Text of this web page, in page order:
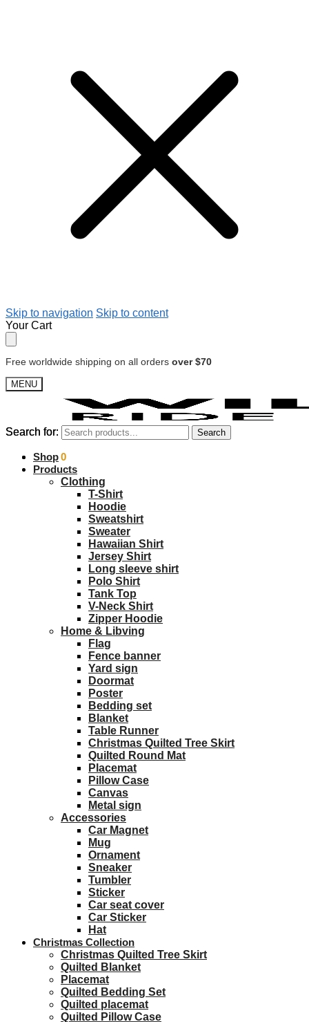
Skip to navigation Skip to content
Your Cart
Free worldwide shipping on all orders over $70
MENU
Search for: Search
$0.00 0
Search for: Search
Shop
Products
Clothing
T-Shirt
Hoodie
Sweatshirt
Sweater
Hawaiian Shirt
Jersey Shirt
Long sleeve shirt
Polo Shirt
Tank Top
V-Neck Shirt
Zipper Hoodie
Home & Libving
Flag
Fence banner
Yard sign
Doormat
Poster
Bedding set
Blanket
Table Runner
Christmas Quilted Tree Skirt
Quilted Round Mat
Placemat
Pillow Case
Canvas
Metal sign
Accessories
Car Magnet
Mug
Ornament
Sneaker
Tumbler
Sticker
Car seat cover
Car Sticker
Hat
Christmas Collection
Christmas Quilted Tree Skirt
Quilted Blanket
Placemat
Quilted Bedding Set
Quilted placemat
Quilted Pillow Case